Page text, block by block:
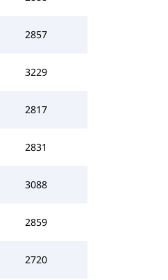
2857
3229
2817
2831
3088
2859
2720